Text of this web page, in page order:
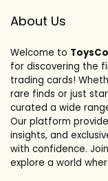
About Us
Welcome to
for discovering the
trading cards!
rare finds or just
curated a wide
Our platform
insights, and
with confidence.
explore a world